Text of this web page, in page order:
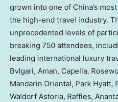
grown into one of China’s
the high-end travel industry.
unprecedented levels of
breaking 750 attendees,
leading international luxury
Bvlgari, Aman, Capella,
Mandarin Oriental, Park Hyatt,
Waldorf Astoria, Raffles,